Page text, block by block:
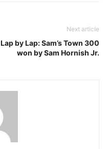
Next article
Lap by Lap: Sam’s Town 300
won by Sam Hornish Jr.